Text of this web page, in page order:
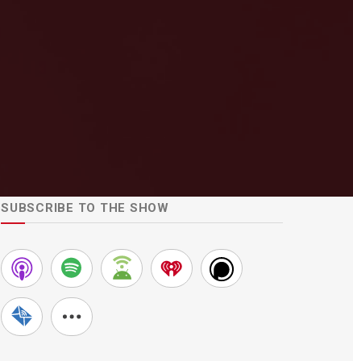
SUBSCRIBE TO THE SHOW